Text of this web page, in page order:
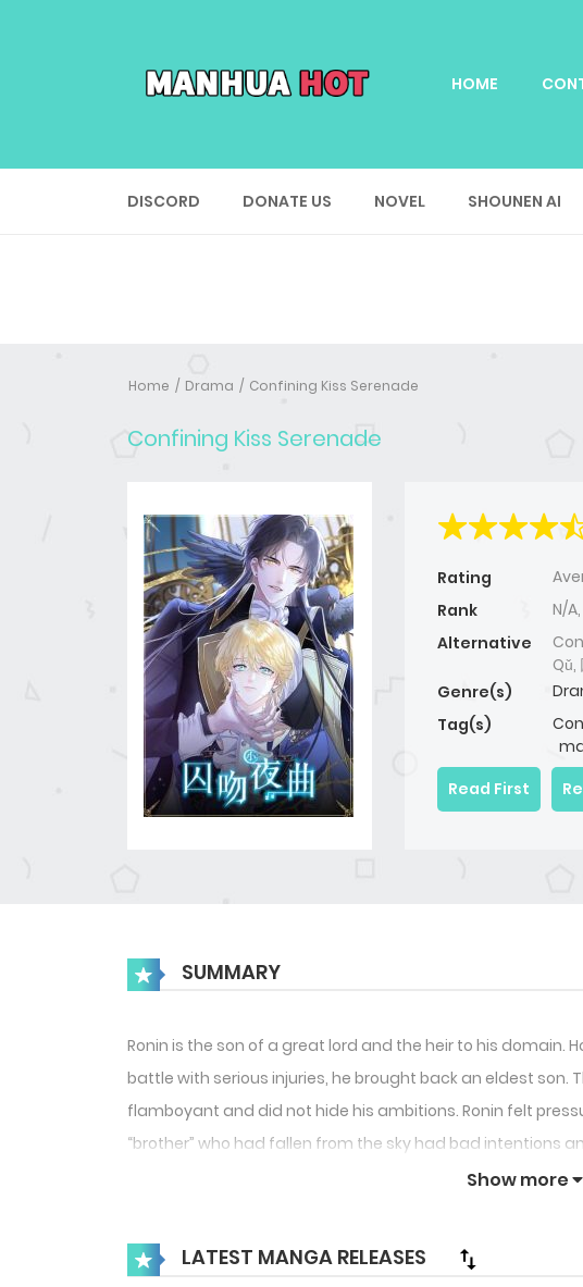
HOME
DISCORD DONATE US NOVEL SHOUNEN AI
Home Drama Confining Kiss Serenade
Confining Kiss Serenade
Rating
Rank
N/
Alternative
Qǔ,
Genre(s)
Tag(s)
Read First
SUMMARY
Ronin is the son of a great lord and the heir to his domain.
battle with serious injuries, he brought back an eldest son.
flamboyant and did not hide his ambitions. Ronin felt
“brother” who had fallen from the sky had bad intentions
domain. On the other hand, he was slowly attracted to
Maybe you like !
Show more
LATEST MANGA RELEASES